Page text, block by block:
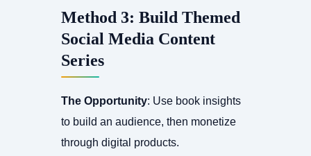
Method 3: Build Themed
Social Media Content
Series
The Opportunity: Use book insights
to build an audience, then monetize
through digital products.